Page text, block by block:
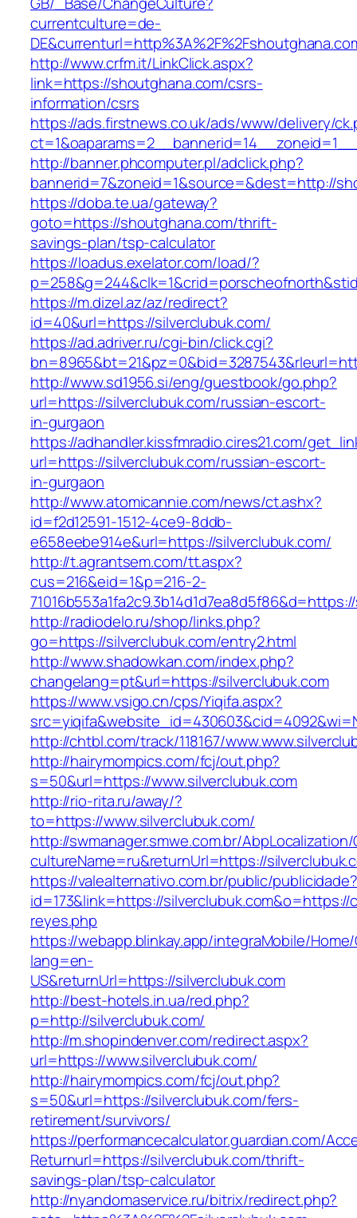
currentculture=de-
http://www.crfm.it/LinkClick.aspx?
link=https://shoutghana.com/csrs-
information/csrs
https://ads.firstnews.co.uk/ads/www/delivery/
http://banner.phcomputer.pl/adclick.php?
bannerid=7&zoneid=1&source=&dest=http://
https://doba.te.ua/gateway?
goto=https://shoutghana.com/thrift-
savings-plan/tsp-calculator
https://loadus.exelator.com/load/?
https://m.dizel.az/az/redirect?
id=40&url=https://silverclubuk.com/
https://ad.adriver.ru/cgi-bin/click.cgi?
http://www.sd1956.si/eng/guestbook/go.php?
url=https://silverclubuk.com/russian-escort-
in-gurgaon
https://adhandler.kissfmradio.cires21.com/
url=https://silverclubuk.com/russian-escort-
in-gurgaon
http://www.atomicannie.com/news/ct.ashx?
id=f2d12591-1512-4ce9-8ddb-
e658eebe914e&url=https://silverclubuk.com/
http://t.agrantsem.com/tt.aspx?
cus=216&eid=1&p=216-2-
http://radiodelo.ru/shop/links.php?
go=https://silverclubuk.com/entry2.html
http://www.shadowkan.com/index.php?
changelang=pt&url=https://silverclubuk.com
https://www.vsigo.cn/cps/Yiqifa.aspx?
http://chtbl.com/track/118167/
http://hairymompics.com/fcj/out.php?
s=50&url=https://www.silverclubuk.com
http://rio-rita.ru/away/?
to=https://www.silverclubuk.com/
http://swmanager.smwe.com.br/
cultureName=ru&returnUrl=https://
https://valealternativo.com.br/public/publicidade?
id=173&link=https://
reyes.php
https://webapp.blinkay.app/integraMobile/
lang=en-
US&returnUrl=https://silverclubuk.com
http://best-hotels.in.ua/red.php?
p=http://silverclubuk.com/
http://m.shopindenver.com/redirect.aspx?
url=https://www.silverclubuk.com/
http://hairymompics.com/fcj/out.php?
s=50&url=https://silverclubuk.com/fers-
retirement/survivors/
https://performancecalculator.guardian.com/
Returnurl=https://silverclubuk.com/thrift-
savings-plan/tsp-calculator
http://nyandomaservice.ru/bitrix/redirect.php?